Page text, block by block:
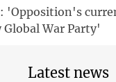
'Opposition's
War Party'
Latest news